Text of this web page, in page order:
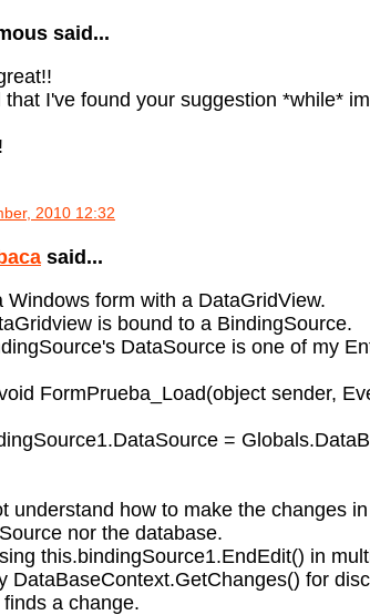
said...
that I've found your suggestion *while*
2010 12:32
said...
Windows form with a DataGridView.
is bound to a BindingSource.
DataSource is one of my
FormPrueba_Load(object sender,
=
understand how to make the changes
nor the database.
this.bindingSource1.EndEdit() in
DataBaseContext.GetChanges() for
a change.